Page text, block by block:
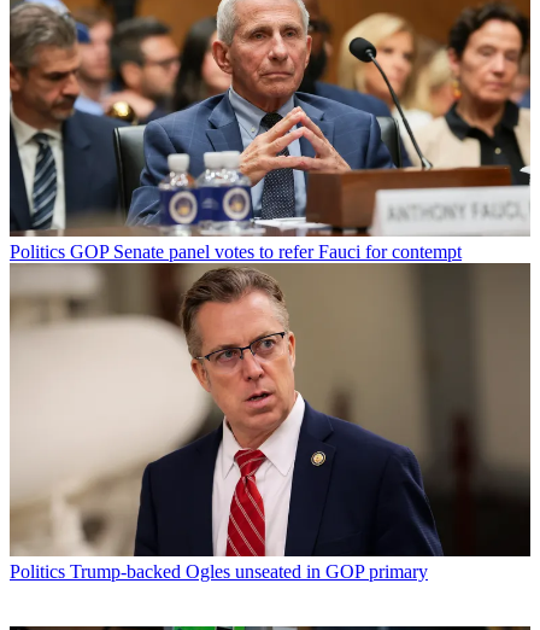
Politics GOP Senate panel votes to refer Fauci for contempt
Politics Trump-backed Ogles unseated in GOP primary